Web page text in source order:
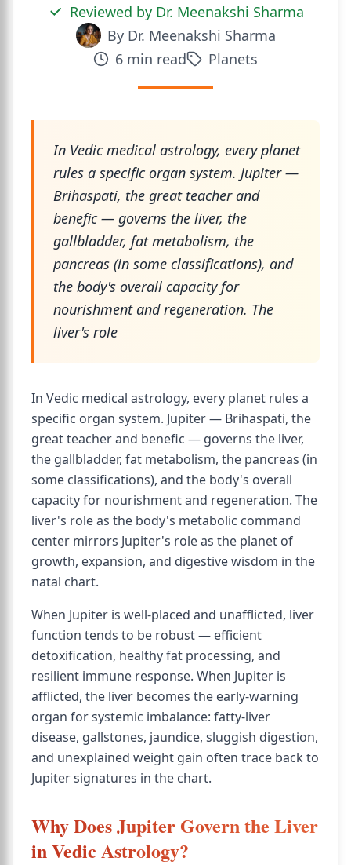
Reviewed by Dr. Meenakshi Sharma
By Dr. Meenakshi Sharma
6 min read Planets
In Vedic medical astrology, every planet
rules a specific organ system. Jupiter —
Brihaspati, the great teacher and
benefic — governs the liver, the
gallbladder, fat metabolism, the
pancreas (in some classifications), and
the body's overall capacity for
nourishment and regeneration. The
liver's role
In Vedic medical astrology, every planet rules a
specific organ system. Jupiter — Brihaspati, the
great teacher and benefic — governs the liver,
the gallbladder, fat metabolism, the pancreas (in
some classifications), and the body's overall
capacity for nourishment and regeneration. The
liver's role as the body's metabolic command
center mirrors Jupiter's role as the planet of
growth, expansion, and digestive wisdom in the
natal chart.
When Jupiter is well-placed and unafflicted, liver
function tends to be robust — efficient
detoxification, healthy fat processing, and
resilient immune response. When Jupiter is
afflicted, the liver becomes the early-warning
organ for systemic imbalance: fatty-liver
disease, gallstones, jaundice, sluggish digestion,
and unexplained weight gain often trace back to
Jupiter signatures in the chart.
Why Does Jupiter Govern the Liver
in Vedic Astrology?